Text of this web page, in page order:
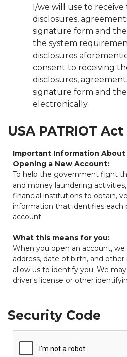
I/we will use to
disclosures,
signature form and
the system
disclosures
consent to receiving
disclosures,
signature form and
electronically.
USA PATRIOT
Important Information
Opening a New Account:
To help the government fight
and money laundering activities, Federal law requires all
financial institutions to obtain, verify, and record
information that identifies each person who opens an
account.
What this means for you:
When you open an account, we
address, date of birth, and
allow us to identify you. We
driver's license or other
Security Code